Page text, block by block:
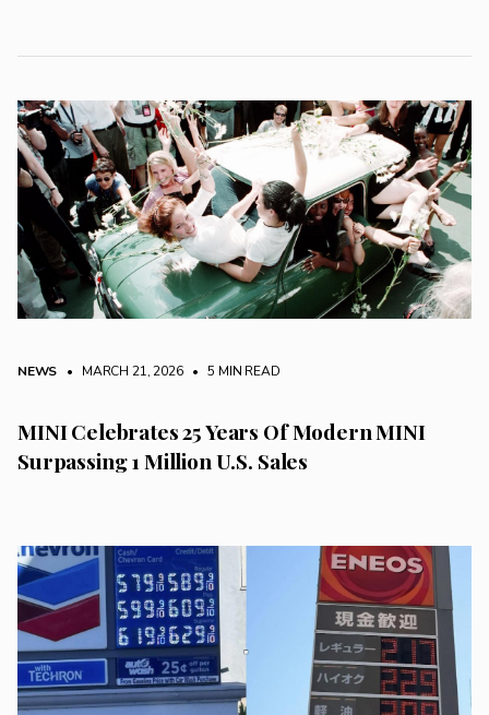
NEWS • MARCH 21, 2026 • 5 MIN READ
MINI Celebrates 25 Years Of Modern MINI
Surpassing 1 Million U.S. Sales